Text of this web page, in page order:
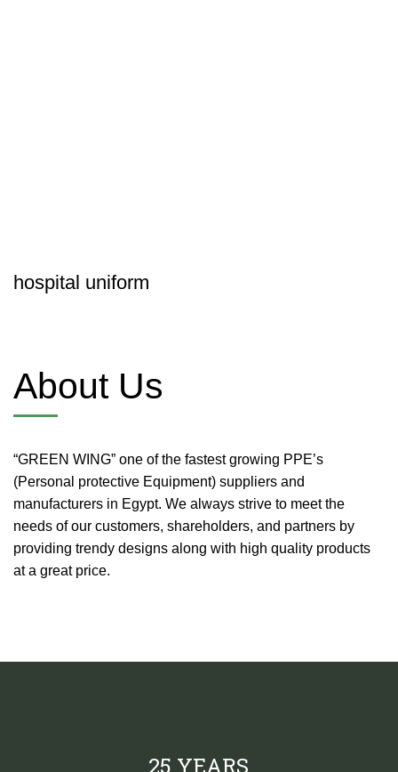
hospital uniform
About Us
“GREEN WING” one of the fastest growing PPE’s
(Personal protective Equipment) suppliers and
manufacturers in Egypt. We always strive to meet the
needs of our customers, shareholders, and partners by
providing trendy designs along with high quality products
at a great price.
25 YEARS